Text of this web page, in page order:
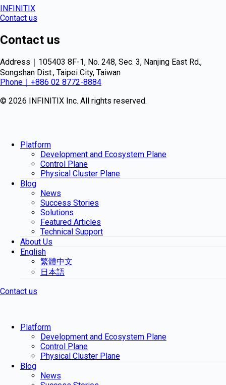
INFINITIX
Contact us
Contact us
Address｜105403 8F-1, No. 248, Sec. 3, Nanjing East Rd.,
Songshan Dist., Taipei City, Taiwan
Phone｜+886 02 8772-8884
© 2026 INFINITIX Inc. All rights reserved.
Platform
Development and Ecosystem Plane
Control Plane
Physical Cluster Plane
Blog
News
Success Stories
Solutions
Featured Articles
Technical Support
About Us
English
繁體中文
日本語
Contact us
Platform
Development and Ecosystem Plane
Control Plane
Physical Cluster Plane
Blog
News